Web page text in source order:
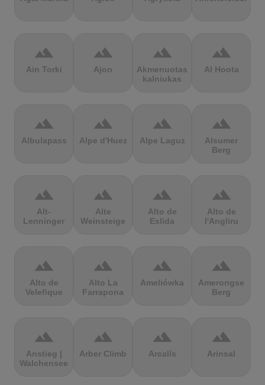
terrain
Ain Torki
terrain
Ajon
terrain
Akmenuotas
kalniukas
terrain
Al Hoota
terrain
Albulapass
terrain
Alpe d'Huez
terrain
Alpe Laguz
terrain
Alsumer
Berg
terrain
Alt-
Lenninger
terrain
Alte
Weinsteige
terrain
Alto de
Eslida
terrain
Alto de
l'Angliru
terrain
Alto de
Velefique
terrain
Alto La
Farrapona
terrain
Ameliówka
terrain
Amerongse
Berg
terrain
Anstieg |
Walchensee
terrain
Arber Climb
terrain
Arcalís
terrain
Arinsal